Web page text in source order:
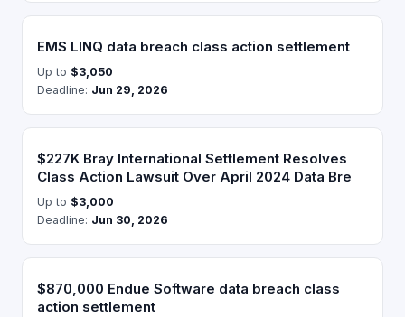
EMS LINQ data breach class action settlement
Up to $3,050
Deadline: Jun 29, 2026
$227K Bray International Settlement Resolves
Class Action Lawsuit Over April 2024 Data Bre
Up to $3,000
Deadline: Jun 30, 2026
$870,000 Endue Software data breach class
action settlement